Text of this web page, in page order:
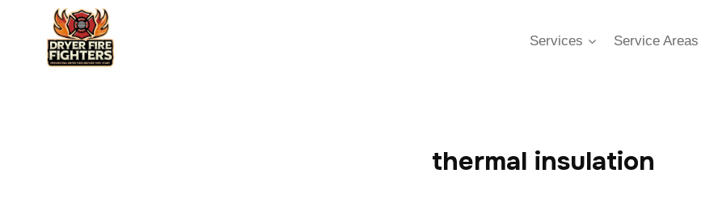
Services Service Areas
thermal insulation